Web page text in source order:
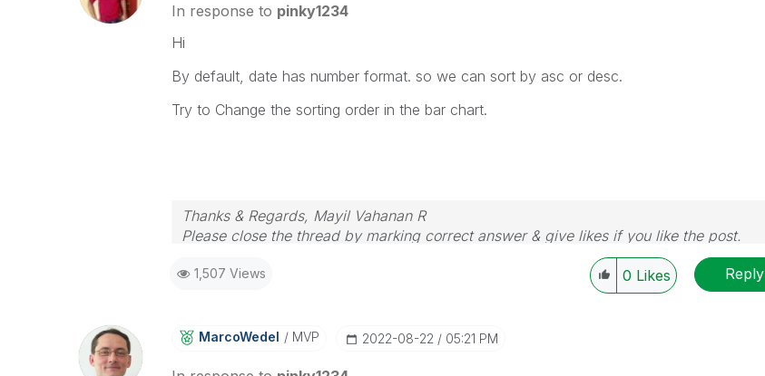
In response to pinky1234
Hi
By default, date has number format. so we can sort by asc or desc.
Try to Change the sorting order in the bar chart.
Thanks & Regards, Mayil Vahanan R
Please close the thread by marking correct answer & give likes if you like the post.
1,507 Views 0 Likes Reply
MarcoWedel MVP ‎2022-08-22 05:21 PM